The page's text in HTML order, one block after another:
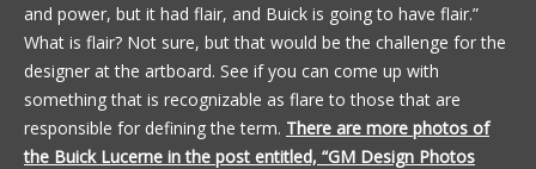
and power, but it had flair, and Buick is going to have flair.”
What is flair? Not sure, but that would be the challenge for the
designer at the artboard. See if you can come up with
something that is recognizable as flare to those that are
responsible for defining the term. There are more photos of
the Buick Lucerne in the post entitled, “GM Design Photos